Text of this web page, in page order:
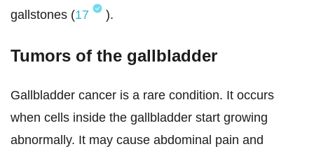
gallstones (17 ).
Tumors of the gallbladder
Gallbladder cancer is a rare condition. It occurs
when cells inside the gallbladder start growing
abnormally. It may cause abdominal pain and